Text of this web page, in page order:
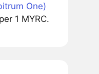
One)
1 MYRC.